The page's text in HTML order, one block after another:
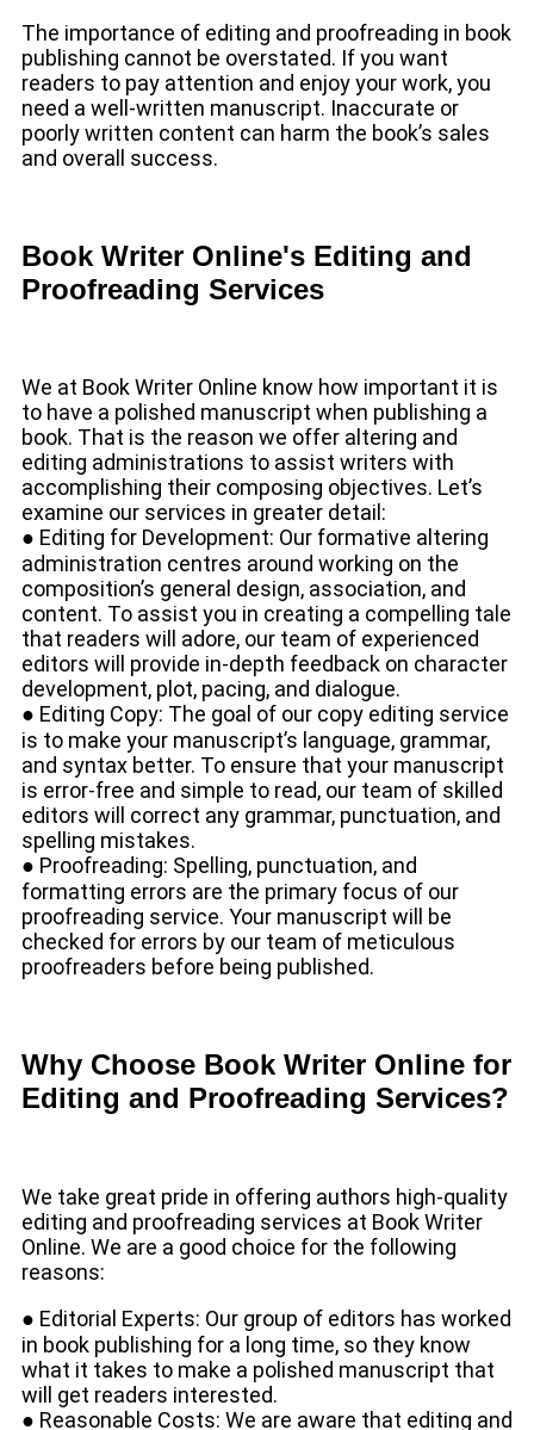
The importance of editing and proofreading in book
publishing cannot be overstated. If you want
readers to pay attention and enjoy your work, you
need a well-written manuscript. Inaccurate or
poorly written content can harm the book’s sales
and overall success.
Book Writer Online's Editing and
Proofreading Services
We at Book Writer Online know how important it is
to have a polished manuscript when publishing a
book. That is the reason we offer altering and
editing administrations to assist writers with
accomplishing their composing objectives. Let’s
examine our services in greater detail:
● Editing for Development: Our formative altering
administration centres around working on the
composition’s general design, association, and
content. To assist you in creating a compelling tale
that readers will adore, our team of experienced
editors will provide in-depth feedback on character
development, plot, pacing, and dialogue.
● Editing Copy: The goal of our copy editing service
is to make your manuscript’s language, grammar,
and syntax better. To ensure that your manuscript
is error-free and simple to read, our team of skilled
editors will correct any grammar, punctuation, and
spelling mistakes.
● Proofreading: Spelling, punctuation, and
formatting errors are the primary focus of our
proofreading service. Your manuscript will be
checked for errors by our team of meticulous
proofreaders before being published.
Why Choose Book Writer Online for
Editing and Proofreading Services?
We take great pride in offering authors high-quality
editing and proofreading services at Book Writer
Online. We are a good choice for the following
reasons:
● Editorial Experts: Our group of editors has worked
in book publishing for a long time, so they know
what it takes to make a polished manuscript that
will get readers interested.
● Reasonable Costs: We are aware that editing and